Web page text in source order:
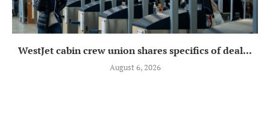
WestJet cabin crew union shares specifics of deal...
August 6, 2026